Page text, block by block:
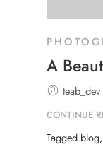
A
teab_dev
CONTINUE
Tagged blog,